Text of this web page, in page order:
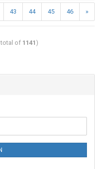
43 44 45 46 »
of 1141 )